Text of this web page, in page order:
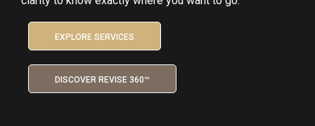
EXPLORE SERVICES
DISCOVER REVISE 360™